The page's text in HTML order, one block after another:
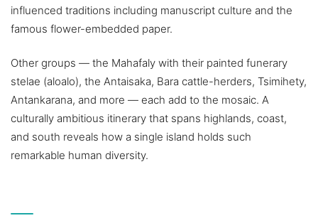
influenced traditions including manuscript culture and the
famous flower-embedded paper.
Other groups — the Mahafaly with their painted funerary
stelae (aloalo), the Antaisaka, Bara cattle-herders, Tsimihety,
Antankarana, and more — each add to the mosaic. A
culturally ambitious itinerary that spans highlands, coast,
and south reveals how a single island holds such
remarkable human diversity.